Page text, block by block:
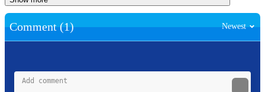
Comment (1) Newest